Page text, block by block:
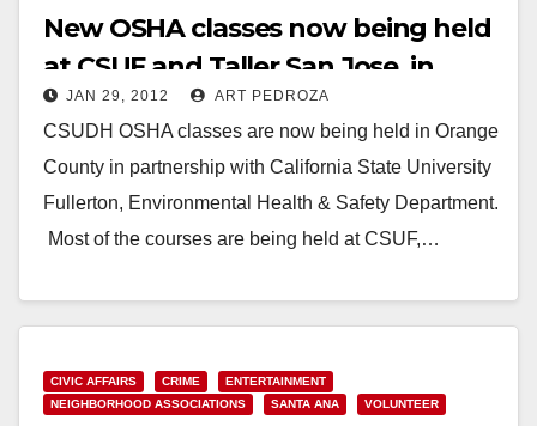
New OSHA classes now being held
at CSUF and Taller San Jose, in
Santa Ana
JAN 29, 2012 ART PEDROZA
CSUDH OSHA classes are now being held in Orange
County in partnership with California State University
Fullerton, Environmental Health & Safety Department.
Most of the courses are being held at CSUF,…
CIVIC AFFAIRS CRIME
ENTERTAINMENT
NEIGHBORHOOD ASSOCIATIONS
SANTA ANA VOLUNTEER